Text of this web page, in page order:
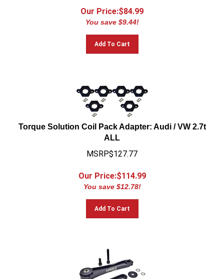
Our Price:$84.99
You save $9.44!
Add To Cart
Torque Solution Coil Pack Adapter: Audi / VW 2.7t
ALL
MSRP$127.77
Our Price:$114.99
You save $12.78!
Add To Cart